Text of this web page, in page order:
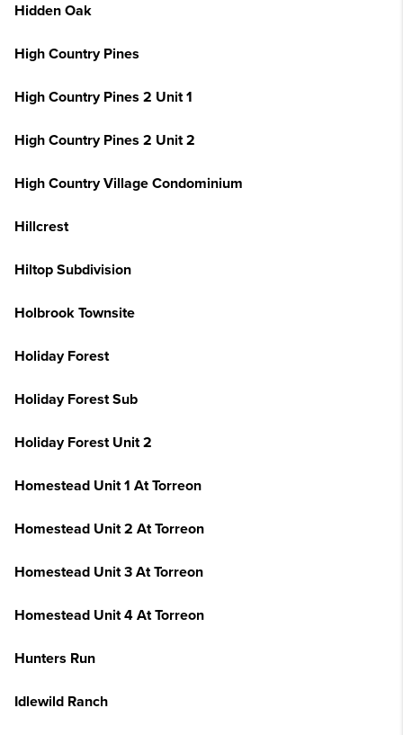
Hidden Oak
High Country Pines
High Country Pines 2 Unit 1
High Country Pines 2 Unit 2
High Country Village Condominium
Hillcrest
Hiltop Subdivision
Holbrook Townsite
Holiday Forest
Holiday Forest Sub
Holiday Forest Unit 2
Homestead Unit 1 At Torreon
Homestead Unit 2 At Torreon
Homestead Unit 3 At Torreon
Homestead Unit 4 At Torreon
Hunters Run
Idlewild Ranch